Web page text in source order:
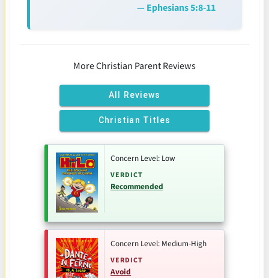
— Ephesians 5:8-11
More Christian Parent Reviews
All Reviews
Christian Titles
Concern Level: Low
VERDICT
Recommended
Concern Level: Medium-High
VERDICT
Avoid